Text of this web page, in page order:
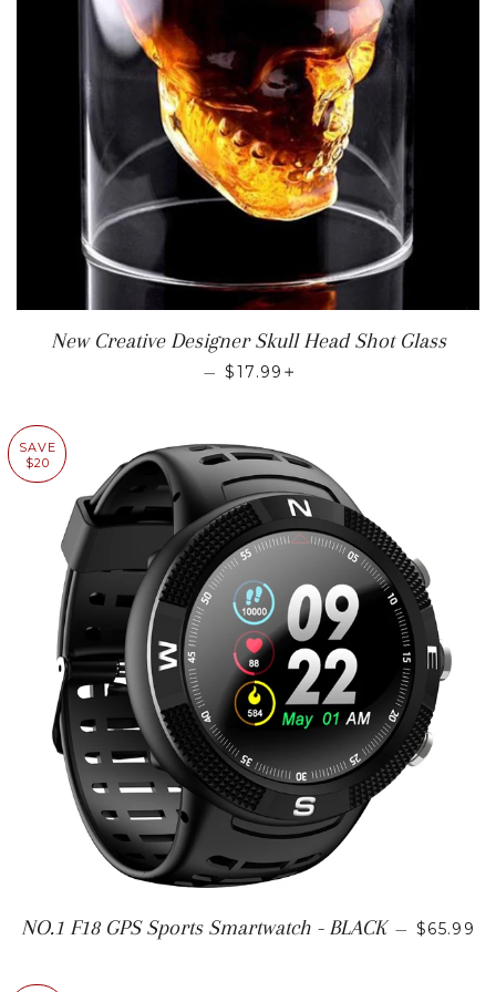
New Creative Designer Skull Head Shot Glass
— REGULAR PRICE
$17.99
SAVE
$20
NO.1 F18 GPS Sports Smartwatch - BLACK — SALE
$65.99